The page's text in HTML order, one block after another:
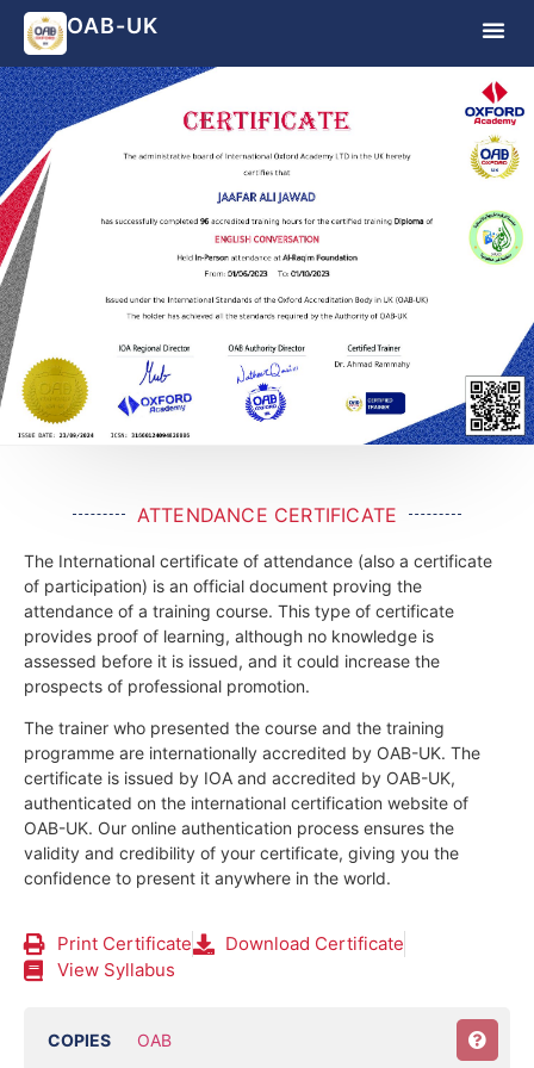
OAB-UK
ATTENDANCE CERTIFICATE
The International certificate of attendance (also a certificate
of participation) is an official document proving the
attendance of a training course. This type of certificate
provides proof of learning, although no knowledge is
assessed before it is issued, and it could increase the
prospects of professional promotion.
The trainer who presented the course and the training
programme are internationally accredited by OAB-UK. The
certificate is issued by IOA and accredited by OAB-UK,
authenticated on the international certification website of
OAB-UK. Our online authentication process ensures the
validity and credibility of your certificate, giving you the
confidence to present it anywhere in the world.
Print Certificate
Download Certificate
View Syllabus
COPIES OAB